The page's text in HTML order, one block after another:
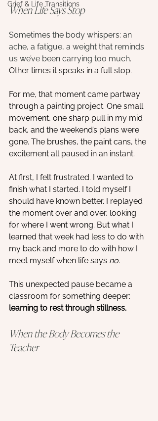
Grief & Life Transitions
When Life Says Stop
Sometimes the body whispers: an
ache, a fatigue, a weight that reminds
us we’ve been carrying too much.
Other times it speaks in a full stop.
For me, that moment came partway
through a painting project. One small
movement, one sharp pull in my mid
back, and the weekend’s plans were
gone. The brushes, the paint cans, the
excitement all paused in an instant.
At first, I felt frustrated. I wanted to
finish what I started. I told myself I
should have known better. I replayed
the moment over and over, looking
for where I went wrong. But what I
learned that week had less to do with
my back and more to do with how I
meet myself when life says no.
This unexpected pause became a
classroom for something deeper:
learning to rest through stillness.
When the Body Becomes the
Teacher